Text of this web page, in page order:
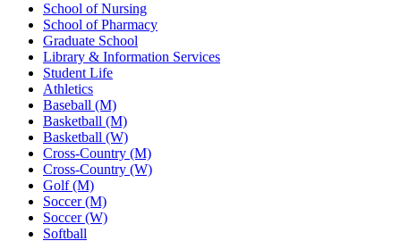
School of Nursing
School of Pharmacy
Graduate School
Library & Information Services
Student Life
Athletics
Baseball (M)
Basketball (M)
Basketball (W)
Cross-Country (M)
Cross-Country (W)
Golf (M)
Soccer (M)
Soccer (W)
Softball